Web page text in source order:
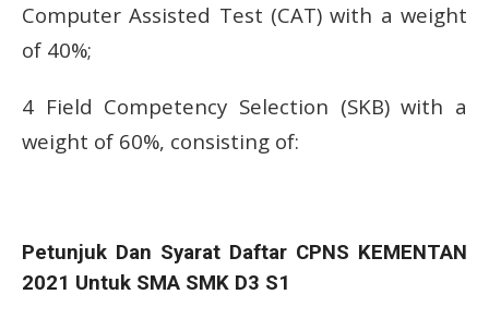
Computer Assisted Test (CAT) with a weight
of 40%;
4 Field Competency Selection (SKB) with a
weight of 60%, consisting of:
Petunjuk Dan Syarat Daftar CPNS KEMENTAN
2021 Untuk SMA SMK D3 S1